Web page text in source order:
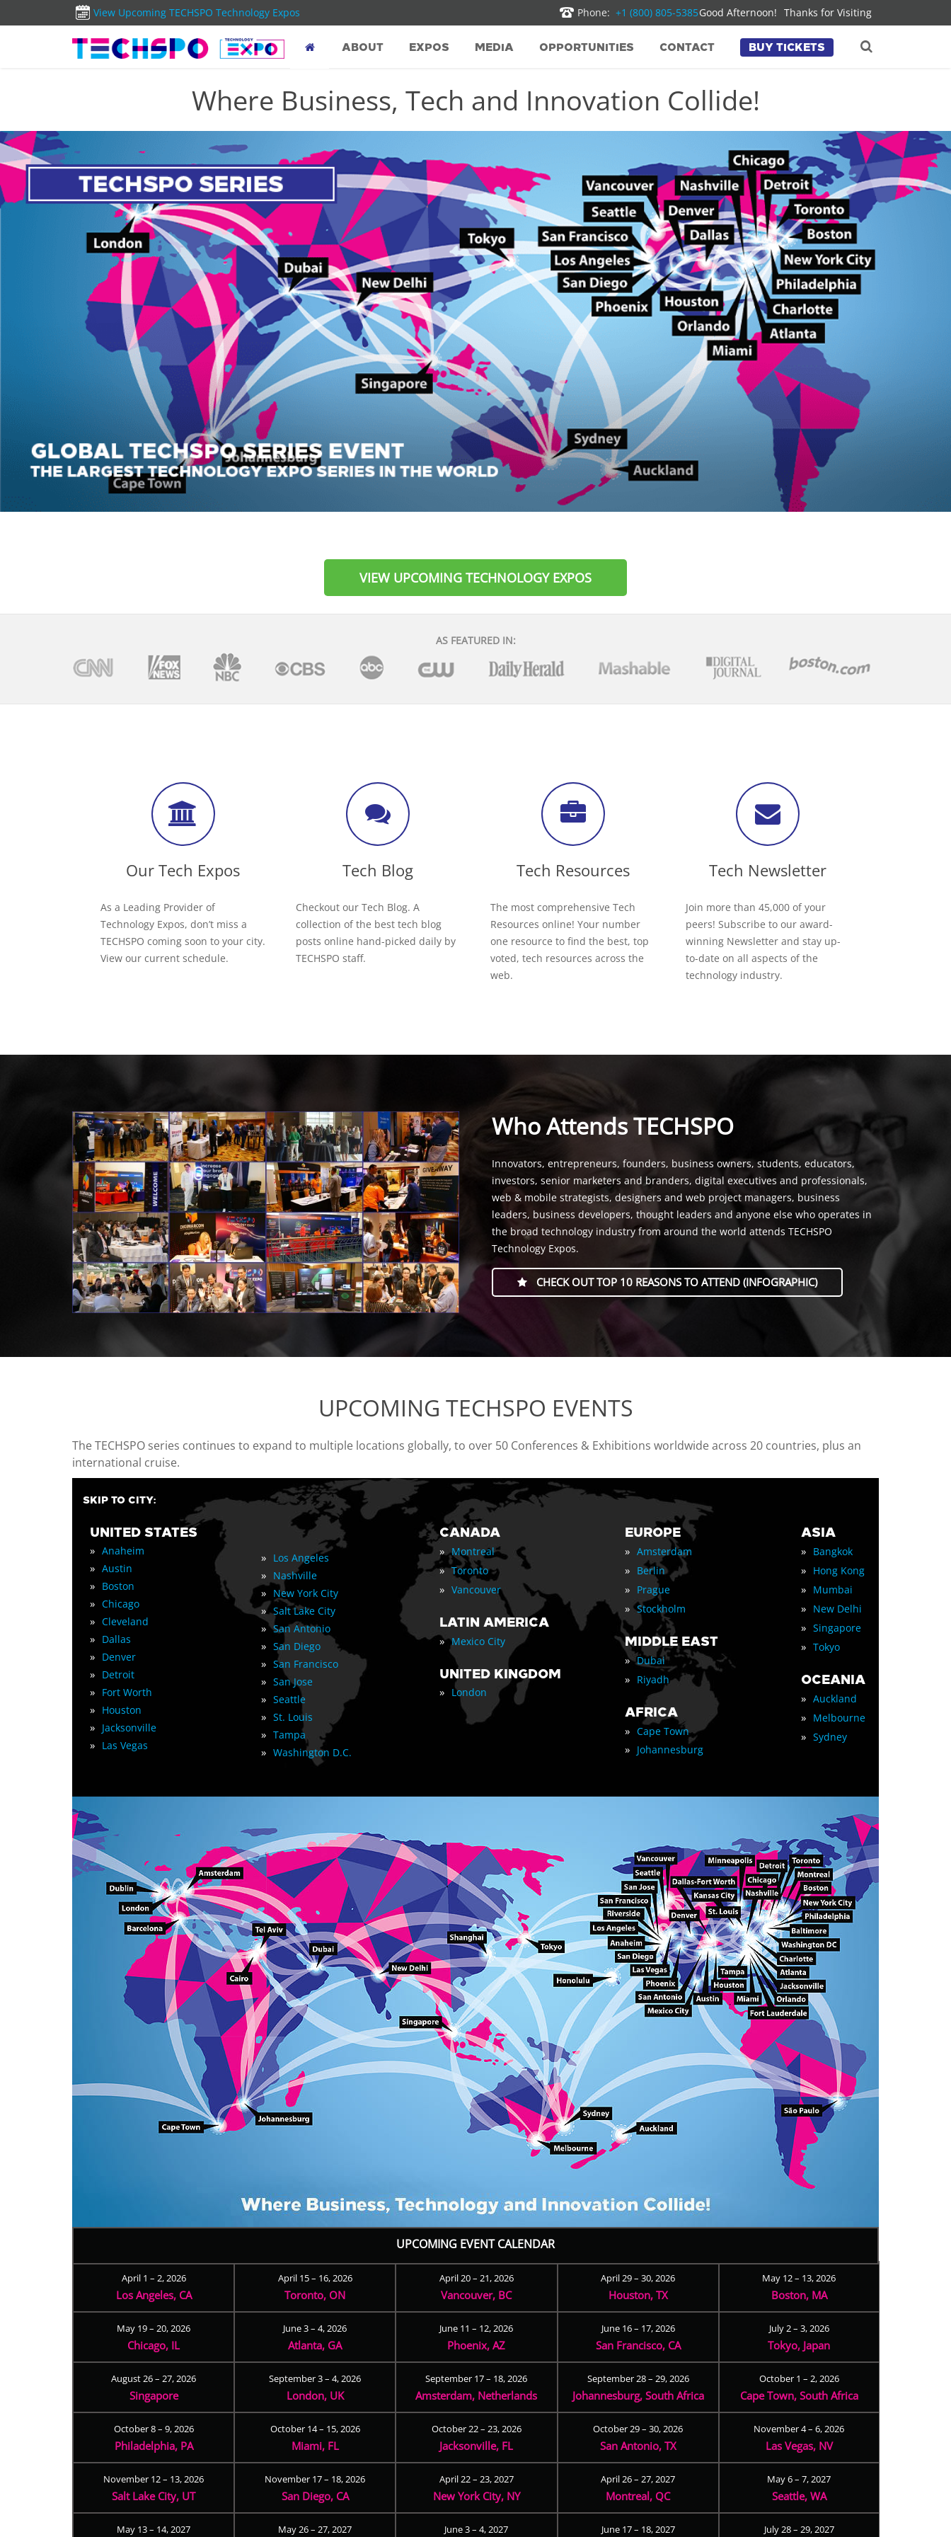
View Upcoming TECHSPO Technology Expos Phone: +1 (800) 805-5385Good Afternoon! Thanks for Visiting
ABOUT EXPOS MEDIA OPPORTUNITIES CONTACT BUY TICKETS
Where Business, Tech and Innovation Collide!
VIEW UPCOMING TECHNOLOGY EXPOS
AS FEATURED IN:
Our Tech Expos
As a Leading Provider of
Technology Expos, don’t miss a
TECHSPO coming soon to your city.
View our current schedule.
Tech Blog
Checkout our Tech Blog. A
collection of the best tech blog
posts online hand-picked daily by
TECHSPO staff.
Tech Resources
The most comprehensive Tech
Resources online! Your number
one resource to find the best, top
voted, tech resources across the
web.
Tech Newsletter
Join more than 45,000 of your
peers! Subscribe to our award-
winning Newsletter and stay up-
to-date on all aspects of the
technology industry.
Who Attends TECHSPO
Innovators, entrepreneurs, founders, business owners, students, educators,
investors, senior marketers and branders, digital executives and professionals,
web & mobile strategists, designers and web project managers, business
leaders, business developers, thought leaders and anyone else who operates in
the broad technology industry from around the world attends TECHSPO
Technology Expos.
CHECK OUT TOP 10 REASONS TO ATTEND (INFOGRAPHIC)
UPCOMING TECHSPO EVENTS
The TECHSPO series continues to expand to multiple locations globally, to over 50 Conferences & Exhibitions worldwide across 20 countries, plus an
international cruise.
SKIP TO CITY:
UNITED STATES
» Anaheim
» Austin
» Boston
» Chicago
» Cleveland
» Dallas
» Denver
» Detroit
» Fort Worth
» Houston
» Jacksonville
» Las Vegas
» Los Angeles
» Nashville
» New York City
» Salt Lake City
» San Antonio
» San Diego
» San Francisco
» San Jose
» Seattle
» St. Louis
» Tampa
» Washington D.C.
CANADA
» Montreal
» Toronto
» Vancouver
LATIN AMERICA
» Mexico City
UNITED KINGDOM
» London
EUROPE
» Amsterdam
» Berlin
» Prague
» Stockholm
MIDDLE EAST
» Dubai
» Riyadh
AFRICA
» Cape Town
» Johannesburg
ASIA
» Bangkok
» Hong Kong
» Mumbai
» New Delhi
» Singapore
» Tokyo
OCEANIA
» Auckland
» Melbourne
» Sydney
UPCOMING EVENT CALENDAR
April 1 – 2, 2026
Los Angeles, CA
April 15 – 16, 2026
Toronto, ON
April 20 – 21, 2026
Vancouver, BC
April 29 – 30, 2026
Houston, TX
May 12 – 13, 2026
Boston, MA
May 19 – 20, 2026
Chicago, IL
June 3 – 4, 2026
Atlanta, GA
June 11 – 12, 2026
Phoenix, AZ
June 16 – 17, 2026
San Francisco, CA
July 2 – 3, 2026
Tokyo, Japan
August 26 – 27, 2026
Singapore
September 3 – 4, 2026
London, UK
September 17 – 18, 2026
Amsterdam, Netherlands
September 28 – 29, 2026
Johannesburg, South Africa
October 1 – 2, 2026
Cape Town, South Africa
October 8 – 9, 2026
Philadelphia, PA
October 14 – 15, 2026
Miami, FL
October 22 – 23, 2026
Jacksonville, FL
October 29 – 30, 2026
San Antonio, TX
November 4 – 6, 2026
Las Vegas, NV
November 12 – 13, 2026
Salt Lake City, UT
November 17 – 18, 2026
San Diego, CA
April 22 – 23, 2027
New York City, NY
April 26 – 27, 2027
Montreal, QC
May 6 – 7, 2027
Seattle, WA
May 13 – 14, 2027 May 26 – 27, 2027 June 3 – 4, 2027 June 17 – 18, 2027 July 28 – 29, 2027